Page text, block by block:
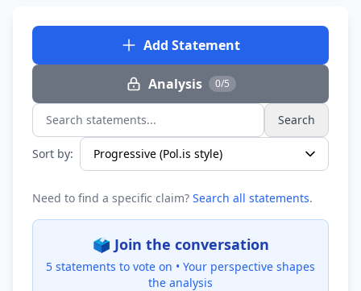
Add Statement
Analysis 0/5
Search statements... Search
Sort by:
Need to find a specific claim? Search all statements.
🗳️ Join the conversation
5 statements to vote on • Your perspective shapes
the analysis